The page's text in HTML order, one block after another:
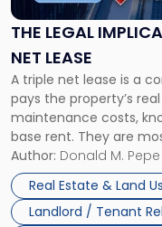
THE LEGAL
NET LEASE
A triple net lease is a
pays the property’s
maintenance costs,
base rent. They are
and office buildings
properties, with terms
Author: Donald M. Pepe
Real Estate & Land
Landlord / Tenant
of
Signing
Triple
Net
Lease"